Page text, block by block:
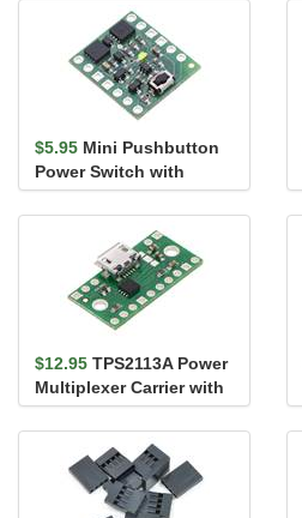
$5.95 Mini Pushbutton
Power Switch with
Reverse Voltage
Protection, SV
$12.95 TPS2113A Power
Multiplexer Carrier with
USB Micro-B Connector